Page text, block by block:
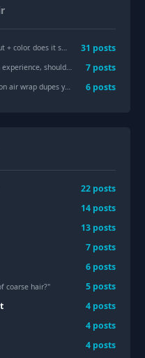
color. does it suit me? "
31 posts
should I ask for a refund? 7 posts
wrap dupes you guys know of? 6 posts
22 posts
14 posts
13 posts
7 posts
6 posts
coarse hair?" 5 posts
4 posts
4 posts
4 posts